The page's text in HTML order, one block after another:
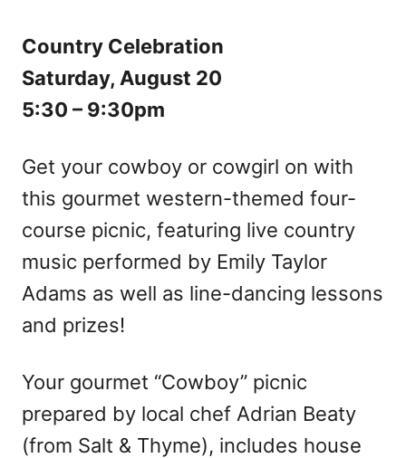
Country Celebration
Saturday, August 20
5:30 – 9:30pm
Get your cowboy or cowgirl on with
this gourmet western-themed four-
course picnic, featuring live country
music performed by Emily Taylor
Adams as well as line-dancing lessons
and prizes!
Your gourmet “Cowboy” picnic
prepared by local chef Adrian Beaty
(from Salt & Thyme), includes house